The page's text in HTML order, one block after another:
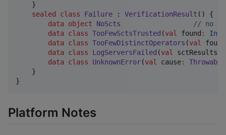
    }
sealed
class Failure : VerificationResult () {
data object
NoScts // no
data class TooFewSctsTrusted (val found : Int
data class TooFewDistinctOperators (val found
data class
LogServersFailed (val sctResults
data class
UnknownError(val cause: Throwable
    }
}
Platform Notes